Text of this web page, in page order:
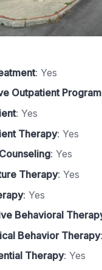
: Yes
Outpatient Program
: Yes
Therapy: Yes
: Yes
Therapy: Yes
: Yes
Behavioral
Behavior Therapy
Therapy: Yes